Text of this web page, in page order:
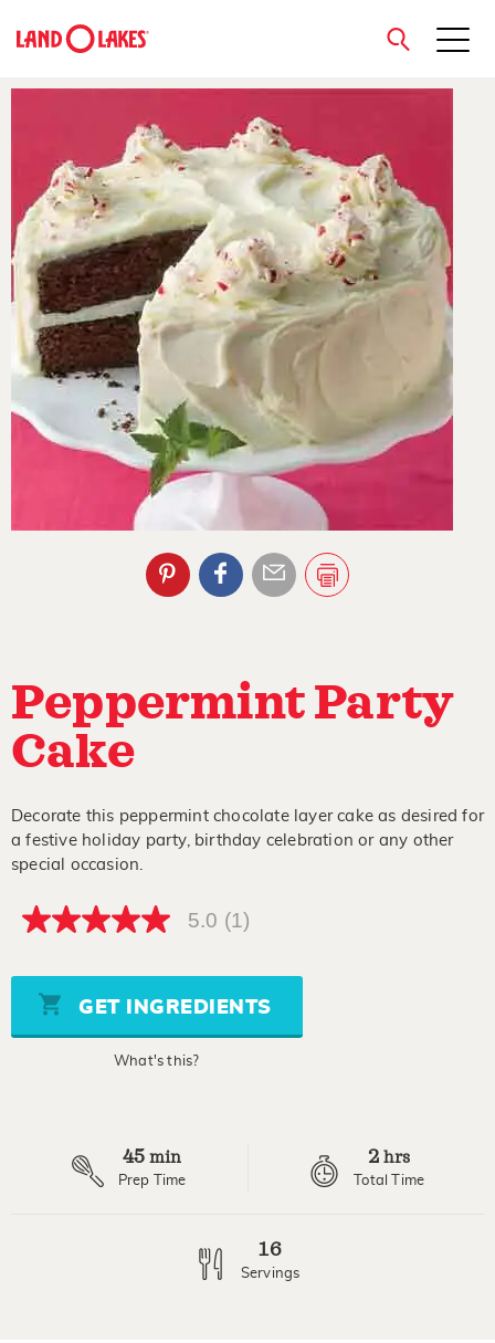
Search
close
Peppermint Party
Cake
Decorate this peppermint chocolate layer cake as desired for
a festive holiday party, birthday celebration or any other
special occasion.
5.0
5
stars,
average
rating
5.0 (1)
GET INGREDIENTS
What's this?
45 min
Prep Time
2 hrs
Total Time
16
Servings